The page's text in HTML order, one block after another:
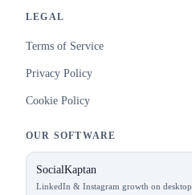
LEGAL
Terms of Service
Privacy Policy
Cookie Policy
OUR SOFTWARE
SocialKaptan
LinkedIn & Instagram growth on desktop